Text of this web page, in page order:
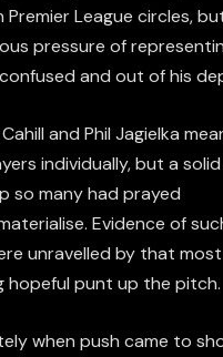
Premier League circles,
pressure of
and out of his
and Phil Jagielka
individually, but a
so many had prayed
Evidence of
unravelled by that
hopeful punt up the pitch.
when push came to